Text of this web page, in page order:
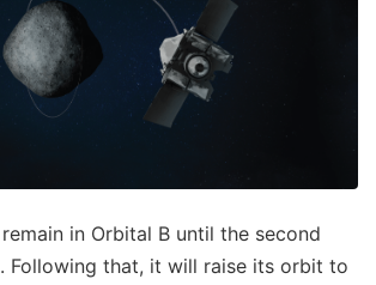
remain in Orbital B until the second
Following that, it will raise its orbit to